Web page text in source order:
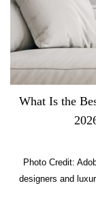
What Is the
Photo Credit:
designers and